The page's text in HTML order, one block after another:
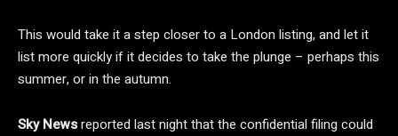
This would take it a step closer to a London listing, and let it
list more quickly if it decides to take the plunge – perhaps this
summer, or in the autumn.
Sky Newsreported last night that the confidential filing could